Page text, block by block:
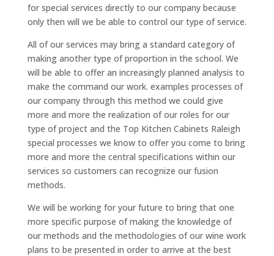
for special services directly to our company because
only then will we be able to control our type of service.
All of our services may bring a standard category of
making another type of proportion in the school. We
will be able to offer an increasingly planned analysis to
make the command our work. examples processes of
our company through this method we could give
more and more the realization of our roles for our
type of project and the Top Kitchen Cabinets Raleigh
special processes we know to offer you come to bring
more and more the central specifications within our
services so customers can recognize our fusion
methods.
We will be working for your future to bring that one
more specific purpose of making the knowledge of
our methods and the methodologies of our wine work
plans to be presented in order to arrive at the best